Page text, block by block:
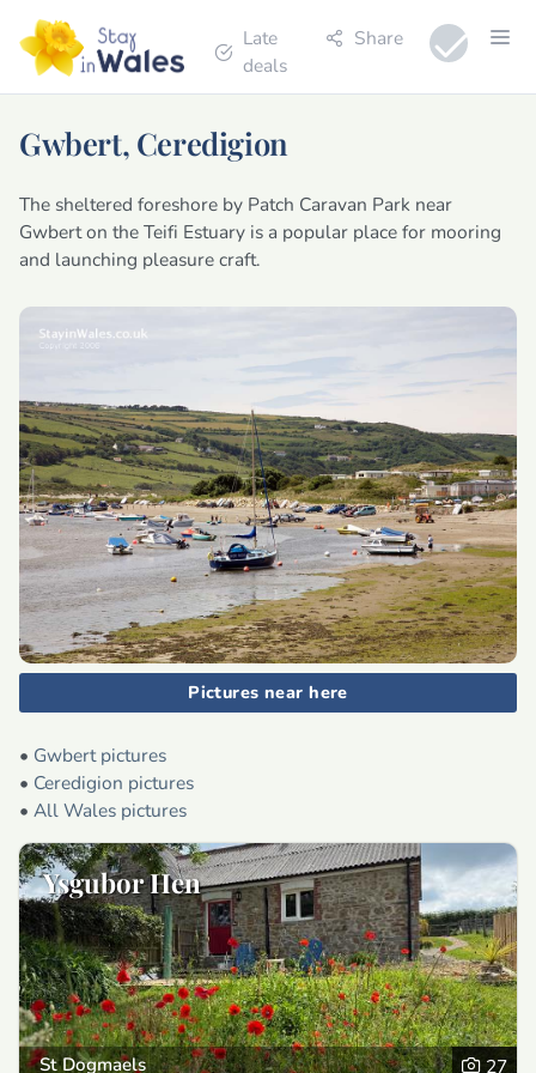
Late
deals
Share
Gwbert, Ceredigion
The sheltered foreshore by Patch Caravan Park near
Gwbert on the Teifi Estuary is a popular place for mooring
and launching pleasure craft.
Pictures near here
• Gwbert pictures
• Ceredigion pictures
• All Wales pictures
Ysgubor Hen
St Dogmaels 27